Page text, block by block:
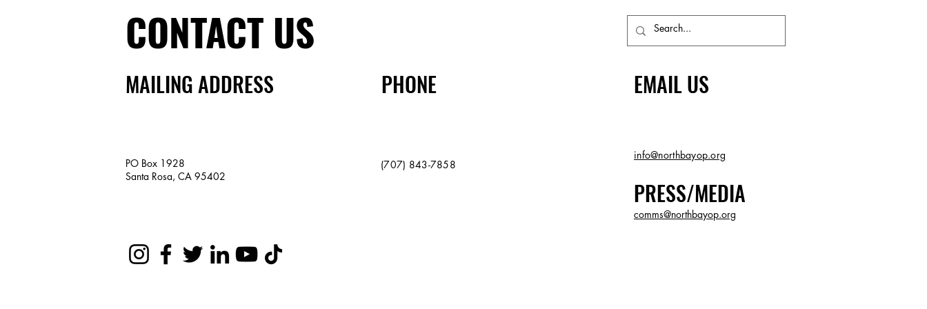
CONTACT US
MAILING ADDRESS PHONE
PO Box 1928
Santa Rosa, CA 95402
(707) 843-7858
EMAIL US
info@northbayop.org
PRESS/MEDIA
comms@northbayop.org